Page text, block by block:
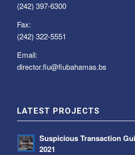
(242) 397-6300
Fax:
(242) 322-5551
Email:
director.fiu@fiubahamas.bs
LATEST PROJECTS
Suspicious Transaction
2021